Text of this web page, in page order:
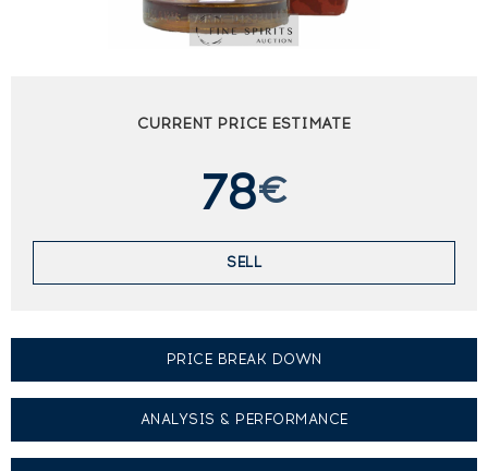
CURRENT PRICE ESTIMATE
78€
SELL
PRICE BREAK DOWN
ANALYSIS & PERFORMANCE